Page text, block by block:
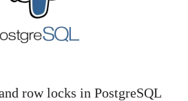
row locks in PostgreSQL